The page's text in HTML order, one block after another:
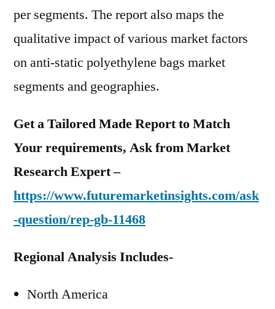
per segments. The report also maps the
qualitative impact of various market factors
on anti-static polyethylene bags market
segments and geographies.
Get a Tailored Made Report to Match
Your requirements, Ask from Market
Research Expert –
https://www.futuremarketinsights.com/ask
-question/rep-gb-11468
Regional Analysis Includes-
North America